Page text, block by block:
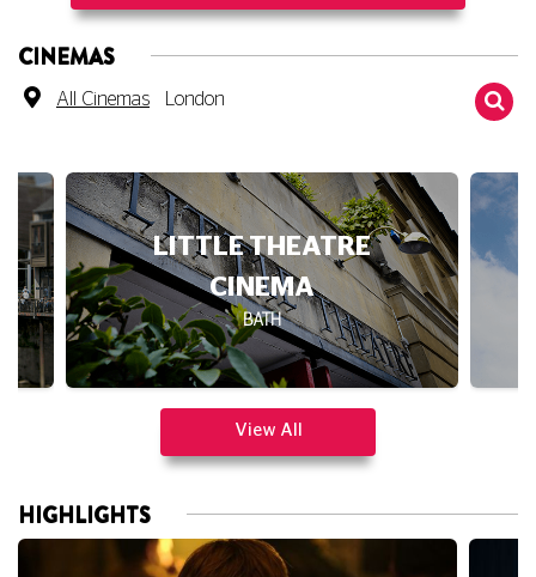
CINEMAS
All Cinemas
DUKE OF YORK'S
BRIGHTON
View All